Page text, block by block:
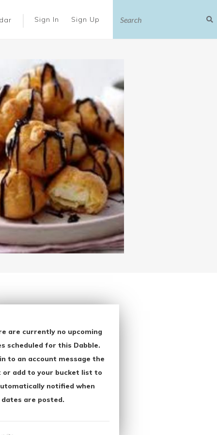
Sign In Sign Up
are currently no upcoming
scheduled for this Dabble.
to an account message the
or add to your bucket list to
notified when
dates are posted.